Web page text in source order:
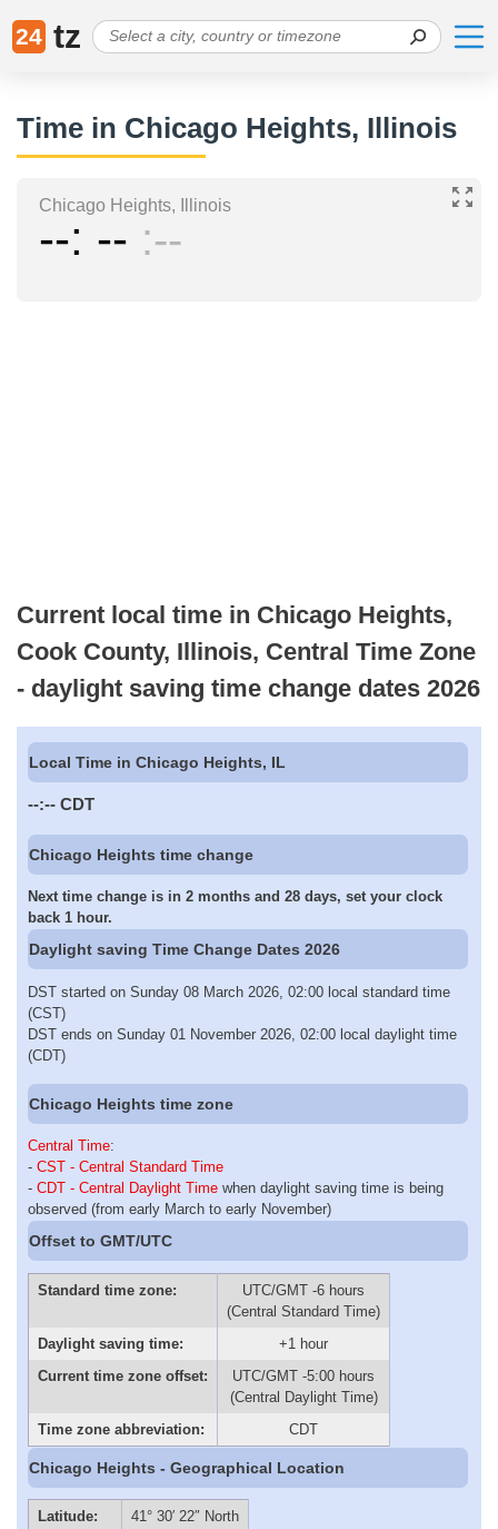
24 tz
Time in Chicago Heights, Illinois
Chicago Heights, Illinois
-- -- --
Current local time in Chicago Heights,
Cook County, Illinois, Central Time Zone
- daylight saving time change dates 2026
Local Time in Chicago Heights, IL
--:-- CDT
Chicago Heights time change
Next time change is in 2 months and 28 days, set your clock
back 1 hour.
Daylight saving Time Change Dates 2026
DST started on Sunday 08 March 2026, 02:00 local standard time
(CST)
DST ends on Sunday 01 November 2026, 02:00 local daylight time
(CDT)
Chicago Heights time zone
Central Time:
- CST - Central Standard Time
- CDT - Central Daylight Time when daylight saving time is being
observed (from early March to early November)
Offset to GMT/UTC
Standard time zone:
UTC/GMT -6 hours
(Central Standard Time)
Daylight saving time:
+1 hour
Current time zone offset:
UTC/GMT -5:00 hours
(Central Daylight Time)
Time zone abbreviation:
CDT
Chicago Heights - Geographical Location
Latitude:
41° 30′ 22″ North